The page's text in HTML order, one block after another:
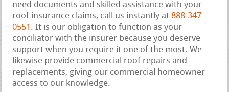
need documents and skilled assistance with your
roof insurance claims, call us instantly at 888-347-
0551 . It is our obligation to function as your
conciliator with the insurer because you deserve
support when you require it one of the most. We
likewise provide commercial roof repairs and
replacements, giving our commercial homeowner
access to our knowledge.